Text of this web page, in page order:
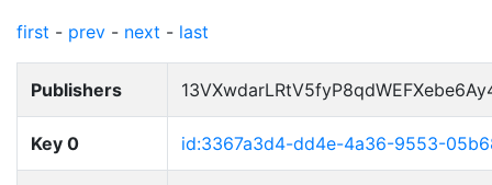
first - prev - next - last
Publishers
Key 0 id:3367a3d4-dd4e-4a36-9553-